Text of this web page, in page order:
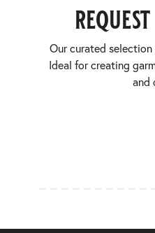
Our curated
Ideal for creating
and